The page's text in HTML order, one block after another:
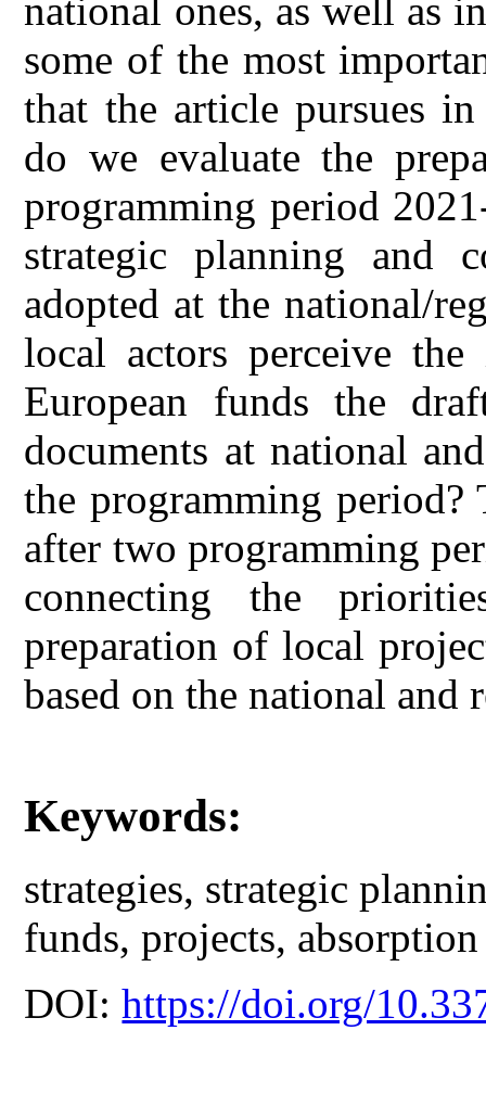
national ones, as well as
some of the most
that the article pursues
do we evaluate the
programming period
strategic planning and
adopted at the national/
local actors perceive
European funds the
documents at national
the programming period?
after two programming
connecting the
preparation of local
based on the national and
Keywords:
strategies, strategic
funds, projects,
DOI:https://doi.org/